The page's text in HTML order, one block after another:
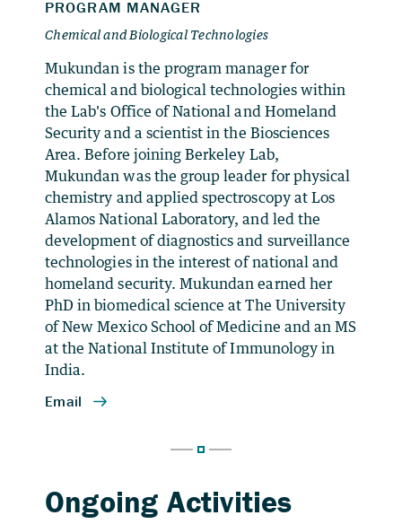
Mukundan is the program manager for
chemical and biological technologies within
the Lab's Office of National and Homeland
Security and a scientist in the Biosciences
Area. Before joining Berkeley Lab,
Mukundan was the group leader for physical
chemistry and applied spectroscopy at Los
Alamos National Laboratory, and led the
development of diagnostics and surveillance
technologies in the interest of national and
homeland security. Mukundan earned her
PhD in biomedical science at The University
of New Mexico School of Medicine and an MS
at the National Institute of Immunology in
India.